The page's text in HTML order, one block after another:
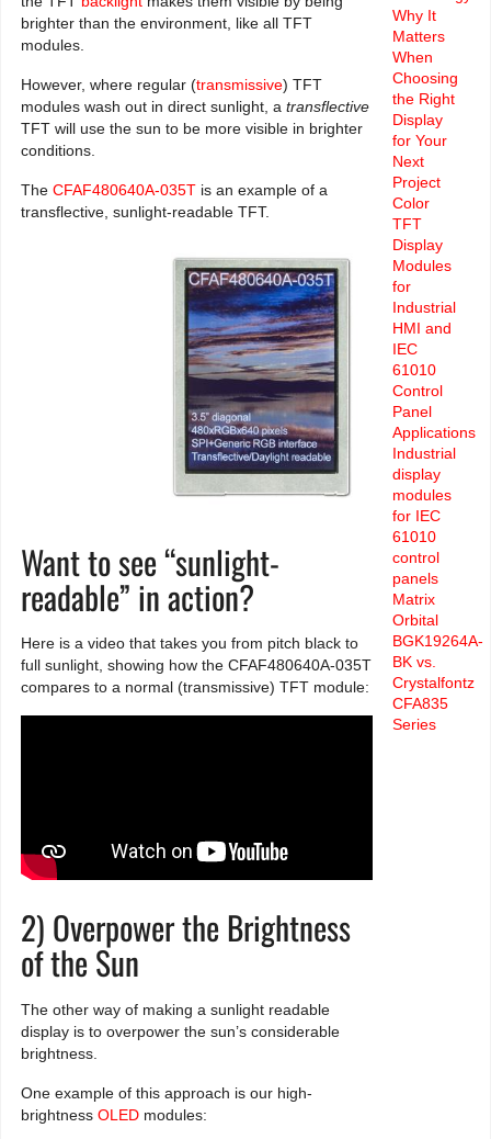
brighter than the environment, like all TFT
modules.
However, where regular (transmissive) TFT
modules wash out in direct sunlight, a transflective
TFT will use the sun to be more visible in brighter
conditions.
The CFAF480640A-035Tis an example of a
transflective, sunlight-readable TFT.
Want to see “sunlight-
readable” in action?
Here is a video that takes you from pitch black to
full sunlight, showing how the CFAF480640A-035T
compares to a normal (transmissive) TFT module:
2) Overpower the Brightness
of the Sun
The other way of making a sunlight readable
display is to overpower the sun’s considerable
brightness.
One example of this approach is our high-
brightness OLEDmodules:
Why It
Matters
When
Choosing
the Right
Display
for Your
Next
Project
Color
TFT
Display
Modules
for
Industrial
HMI and
IEC
61010
Control
Panel
Applications
Industrial
display
modules
for IEC
61010
control
panels
Matrix
Orbital
BGK19264A-
BK vs.
Crystalfontz
CFA835
Series